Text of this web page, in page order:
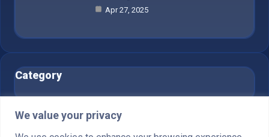
We value your privacy
Apr 27, 2025
Category
AI in Business
Blog